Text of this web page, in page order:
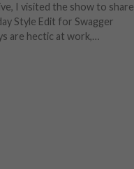
I visited the show to share
Style Edit for Swagger
are hectic at work,…